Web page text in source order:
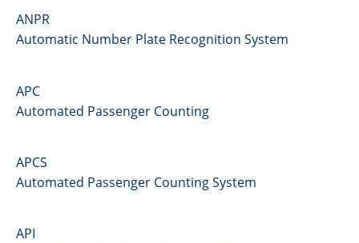
ANPR
Automatic Number Plate Recognition System
APC
Automated Passenger Counting
APCS
Automated Passenger Counting System
API